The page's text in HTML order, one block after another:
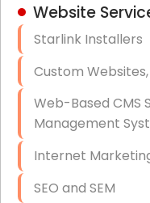
Hardware &
Data Recovery
Exchange Server
VPN Set-Up and
Website
Starlink Installers
Custom
Web-Based CMS
Management
Internet
SEO and SEM